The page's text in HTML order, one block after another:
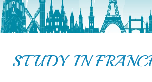
STUDY IN